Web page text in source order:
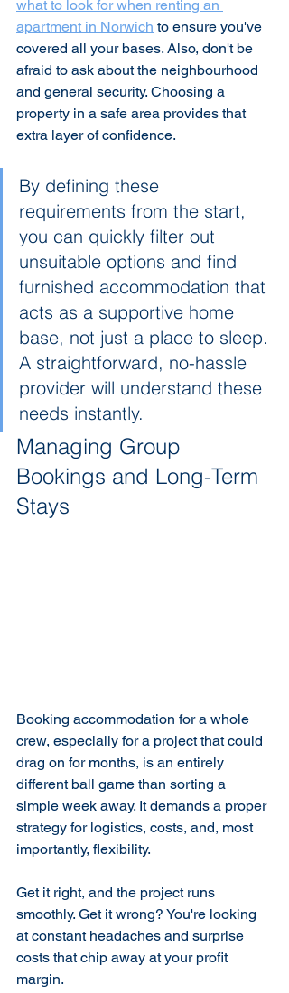
what to look for when renting an
apartment in Norwich to ensure you've
covered all your bases. Also, don't be
afraid to ask about the neighbourhood
and general security. Choosing a
property in a safe area provides that
extra layer of confidence.
By defining these
requirements from the start,
you can quickly filter out
unsuitable options and find
furnished accommodation that
acts as a supportive home
base, not just a place to sleep.
A straightforward, no-hassle
provider will understand these
needs instantly.
Managing Group
Bookings and Long-Term
Stays
Booking accommodation for a whole
crew, especially for a project that could
drag on for months, is an entirely
different ball game than sorting a
simple week away. It demands a proper
strategy for logistics, costs, and, most
importantly, flexibility.
Get it right, and the project runs
smoothly. Get it wrong? You're looking
at constant headaches and surprise
costs that chip away at your profit
margin.